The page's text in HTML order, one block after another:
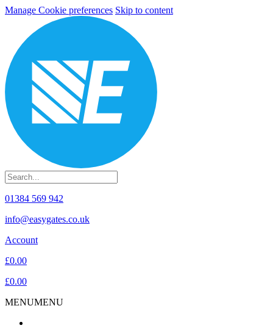
Manage Cookie preferences Skip to content
01384 569 942
info@easygates.co.uk
Account
£0.00
£0.00
MENUMENU